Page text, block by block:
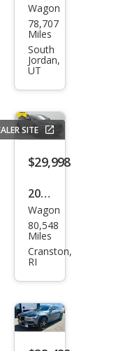
Volv
o
V90
Cros
s
Cou
ntry
Wagon
78,707
Miles
South
Jordan,
UT
SITE
$29,998
2020
Volv
o
V90
Cou
ntry
Wagon
80,548
Miles
Cranston,
RI